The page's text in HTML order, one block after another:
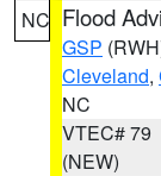
NC Flood
GSP
Cleveland,
NC
VTEC# 79
(NEW)